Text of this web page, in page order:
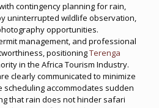
contingency planning for rain,
uninterrupted wildlife observation,
opportunities.
management, and professional
positioningTerenga
in the Africa Tourism Industry.
clearly communicated to minimize
accommodates sudden
that rain does not hinder safari